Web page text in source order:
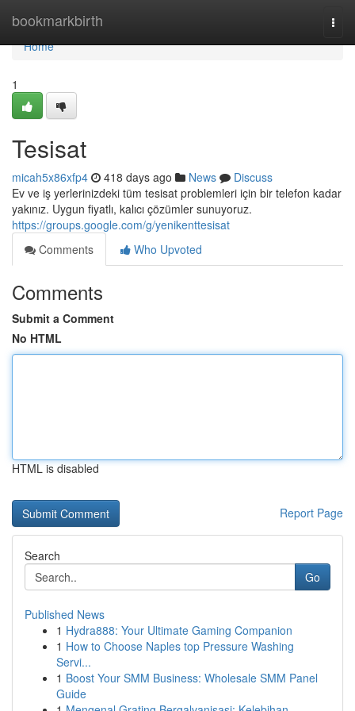
bookmarkbirth
Home
Home
1
Tesisat
micah5x86xfp4 418 days ago News
Discuss
Ev ve iş yerlerinizdeki tüm tesisat problemleri için bir telefon kadar
yakınız. Uygun fiyatlı, kalıcı çözümler sunuyoruz.
https://groups.google.com/g/yenikenttesisat
Comments
Who Upvoted
Comments
Submit a Comment
No HTML
HTML is disabled
Report Page
Search
Go
Published News
1 Hydra888: Your Ultimate Gaming Companion
1 How to Choose Naples top Pressure Washing
Servi...
1 Boost Your SMM Business: Wholesale SMM Panel
Guide